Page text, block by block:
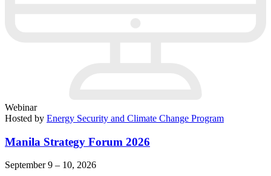
Webinar
Hosted by Energy Security and Climate Change Program
Manila Strategy Forum 2026
September 9 – 10, 2026